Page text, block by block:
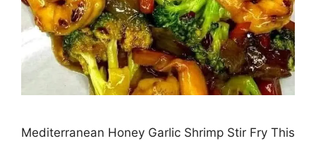
Mediterranean Honey Garlic Shrimp Stir Fry This